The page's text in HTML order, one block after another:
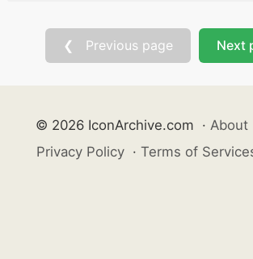
❮ Previous page Next
© 2026 IconArchive.com · About
Privacy Policy · Terms of